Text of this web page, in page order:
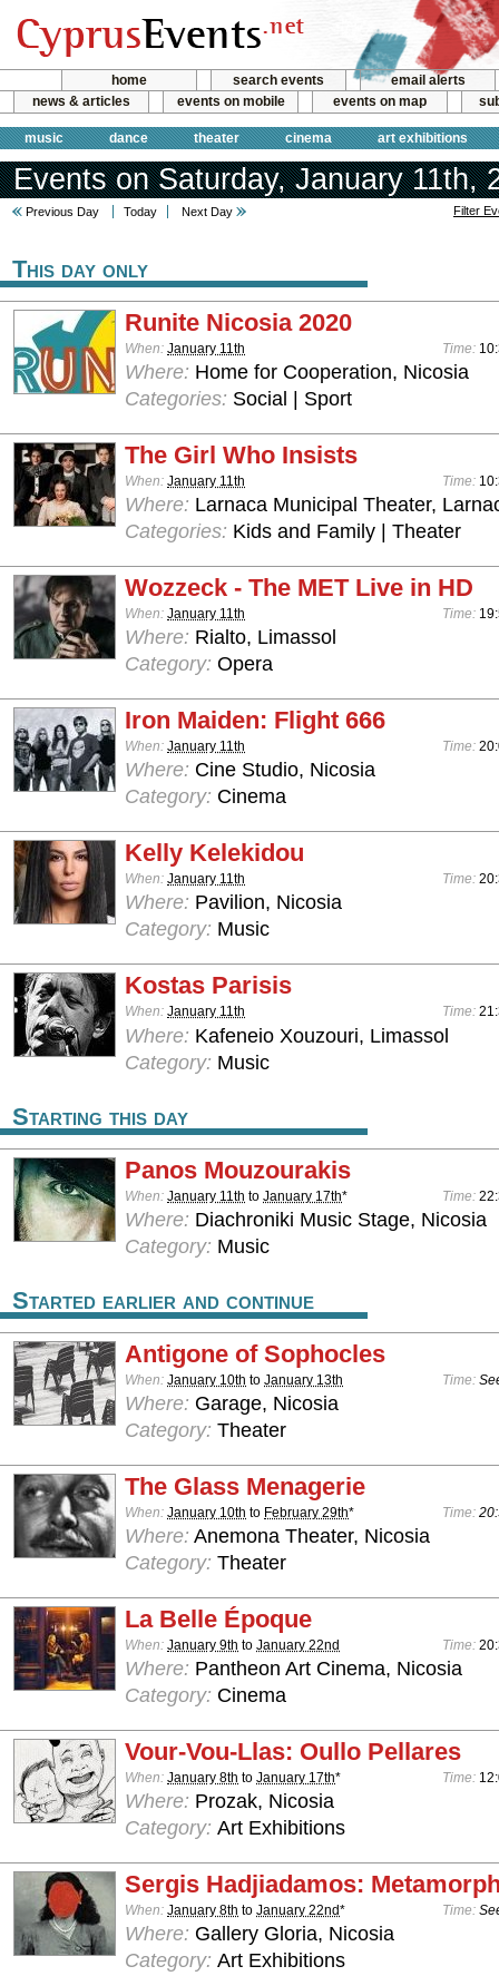
home search events
email alerts
news & articles
events on mobile events on map
music dance theater cinema art exhibitions
Events on Saturday, January 11th,
Previous Day Today Next Day Filter
This day only
Runite Nicosia 2020
When: January 11th Time:
Where: Home for Cooperation, Nicosia
Categories: Social | Sport
The Girl Who Insists
When: January 11th Time:
Where: Larnaca Municipal Theater,
Categories: Kids and Family | Theater
Wozzeck - The MET Live in HD
When: January 11th Time:
Where: Rialto, Limassol
Category: Opera
Iron Maiden: Flight 666
When: January 11th Time:
Where: Cine Studio, Nicosia
Category: Cinema
Kelly Kelekidou
When: January 11th Time:
Where: Pavilion, Nicosia
Category: Music
Kostas Parisis
When: January 11th Time:
Where: Kafeneio Xouzouri, Limassol
Category: Music
Starting this day
Panos Mouzourakis
When: January 11th to January 17th* Time:
Where: Diachroniki Music Stage, Nicosia
Category: Music
Started earlier and continue
Antigone of Sophocles
When: January 10th to January 13th Time:
Where: Garage, Nicosia
Category: Theater
The Glass Menagerie
When: January 10th to February 29th* Time:
Where: Anemona Theater, Nicosia
Category: Theater
La Belle Époque
When: January 9th to January 22nd Time:
Where: Pantheon Art Cinema, Nicosia
Category: Cinema
Vour-Vou-Llas: Oullo Pellares
When: January 8th to January 17th* Time:
Where: Prozak, Nicosia
Category: Art Exhibitions
Sergis Hadjiadamos:
When: January 8th to January 22nd* Time:
Where: Gallery Gloria, Nicosia
Category: Art Exhibitions